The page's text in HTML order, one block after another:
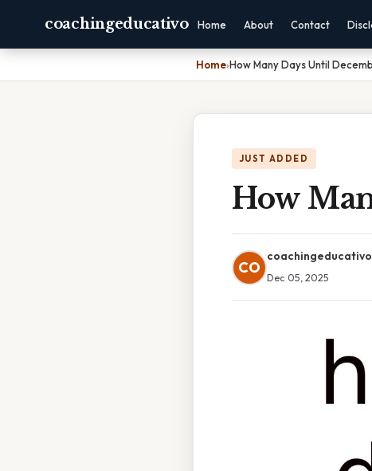
coachingeducativo Home About Contact
Home›How Many Days Until
JUST ADDED
How
CO
coachingeducativo
Dec 05, 2025